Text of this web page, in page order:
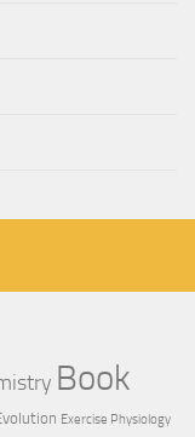
Book
Exercise Physiology